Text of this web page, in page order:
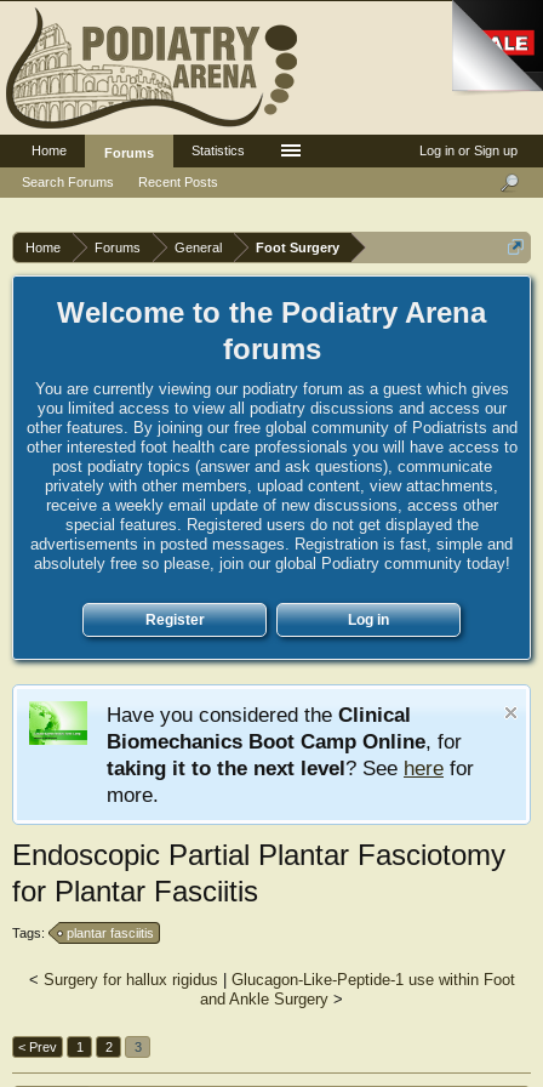
Home Forums General Foot Surgery
Welcome to the Podiatry Arena
forums
You are currently viewing our podiatry forum as a guest which gives
you limited access to view all podiatry discussions and access our
other features. By joining our free global community of Podiatrists and
other interested foot health care professionals you will have access to
post podiatry topics (answer and ask questions), communicate
privately with other members, upload content, view attachments,
receive a weekly email update of new discussions, access other
special features. Registered users do not get displayed the
advertisements in posted messages. Registration is fast, simple and
absolutely free so please, join our global Podiatry community today!
Register Log in
Have you considered the Clinical
Biomechanics Boot Camp Online, for
taking it to the next level? See here for
more.
Endoscopic Partial Plantar Fasciotomy
for Plantar Fasciitis
Tags: plantar fasciitis
< Surgery for hallux rigidus
Glucagon-Like-Peptide-1 use within Foot
and Ankle Surgery >
< Prev 1 2 3
Log in or Sign up
Home
Forums
Search Forums
Recent Posts
Statistics